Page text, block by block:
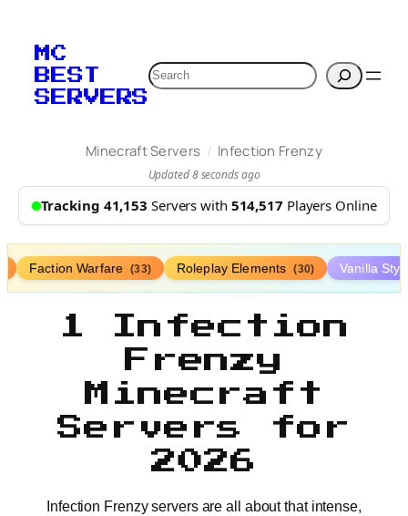
MC
BEST
SERVERS
Search
Minecraft Servers / Infection Frenzy
Updated 8 seconds ago
Tracking 41,153 Servers with 514,517 Players Online
Faction Warfare (33) Roleplay Elements (30) Vanilla
1 Infection
Frenzy
Minecraft
Servers for
2026
Infection Frenzy servers are all about that intense,